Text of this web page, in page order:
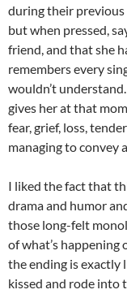
during their previous
but when pressed,
friend, and that she
remembers every
wouldn’t
gives her at that
fear, grief, loss,
managing to convey
I liked the fact that
drama and humor
those long-felt
of what’s happening
the ending is exactly
kissed and rode into